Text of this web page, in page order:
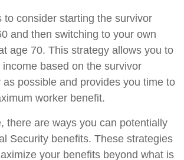
to consider starting the survivor
and then switching to your own
age 70. This strategy allows you to
income based on the survivor
as possible and provides you time to
worker benefit.
there are ways you can potentially
Security benefits. These strategies
your benefits beyond what is